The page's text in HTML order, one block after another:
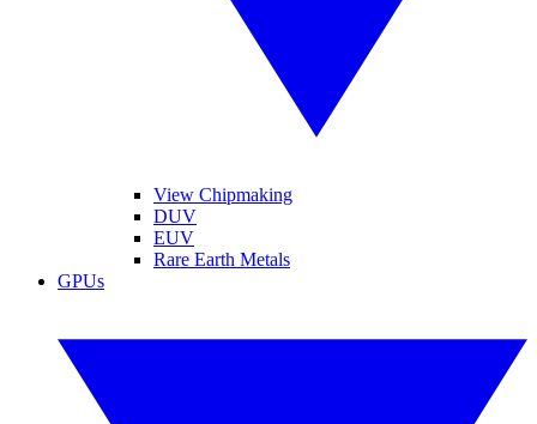
View Chipmaking
DUV
EUV
Rare Earth Metals
GPUs